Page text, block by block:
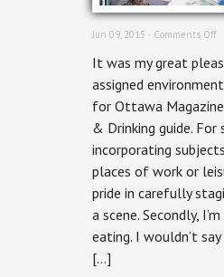
Jun 09, 2015 · Comments Offon
&
It was my great
assigned
for Ottawa
& Drinking guide.
incorporating
places of work or
pride in carefully
a scene. Secondly,
eating. I wouldn’t say
[…]